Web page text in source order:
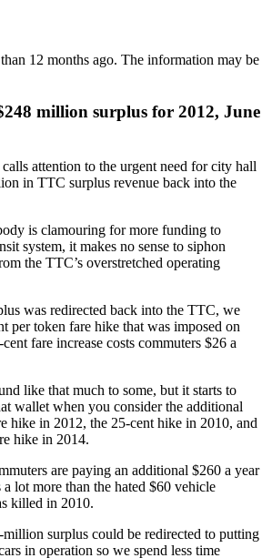
12 months ago. The information may be
million surplus for 2012, June
attention to the urgent need for city hall
in TTC surplus revenue back into the
is clamouring for more funding to
system, it makes no sense to siphon
the TTC’s overstretched operating
was redirected back into the TTC, we
per token fare hike that was imposed on
fare increase costs commuters $26 a
like that much to some, but it starts to
wallet when you consider the additional
hike in 2012, the 25-cent hike in 2010, and
hike in 2014.
are paying an additional $260 a year
lot more than the hated $60 vehicle
killed in 2010.
surplus could be redirected to putting
in operation so we spend less time